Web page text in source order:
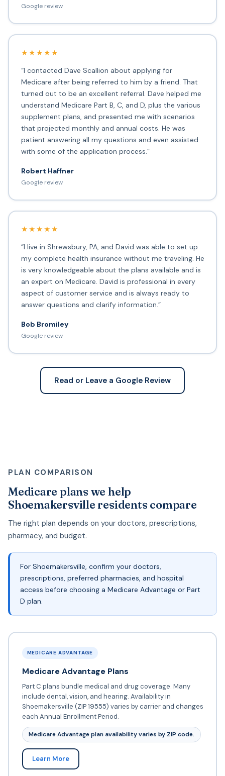
Google review
★★★★★
“I contacted Dave Scallion about applying for
Medicare after being referred to him by a friend. That
turned out to be an excellent referral. Dave helped me
understand Medicare Part B, C, and D, plus the various
supplement plans, and presented me with scenarios
that projected monthly and annual costs. He was
patient answering all my questions and even assisted
with some of the application process.”
Robert Haffner
Google review
★★★★★
“I live in Shrewsbury, PA, and David was able to set up
my complete health insurance without me traveling. He
is very knowledgeable about the plans available and is
an expert on Medicare. David is professional in every
aspect of customer service and is always ready to
answer questions and clarify information.”
Bob Bromiley
Google review
Read or Leave a Google Review
PLAN COMPARISON
Medicare plans we help
Shoemakersville residents compare
The right plan depends on your doctors, prescriptions,
pharmacy, and budget.
For Shoemakersville, confirm your doctors,
prescriptions, preferred pharmacies, and hospital
access before choosing a Medicare Advantage or Part
D plan.
MEDICARE ADVANTAGE
Medicare Advantage Plans
Part C plans bundle medical and drug coverage. Many
include dental, vision, and hearing. Availability in
Shoemakersville (ZIP 19555) varies by carrier and changes
each Annual Enrollment Period.
Medicare Advantage plan availability varies by ZIP code.
Learn More